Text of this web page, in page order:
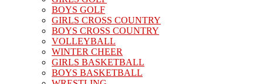
BOYS GOLF
GIRLS CROSS COUNTRY
BOYS CROSS COUNTRY
VOLLEYBALL
WINTER CHEER
GIRLS BASKETBALL
BOYS BASKETBALL